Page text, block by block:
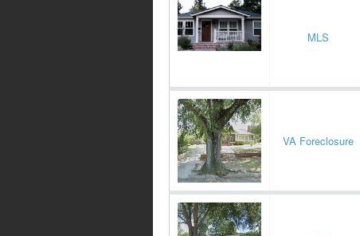
MLS
VA Foreclosure